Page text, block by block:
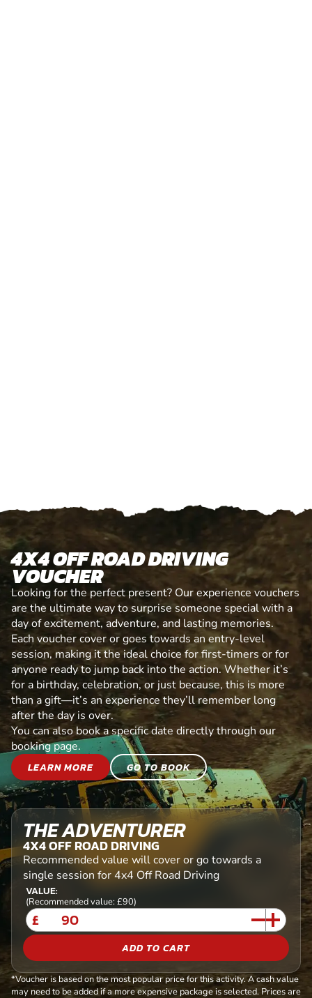
4X4 OFF ROAD DRIVING
VOUCHER
Looking for the perfect present? Our experience vouchers
are the ultimate way to surprise someone special with a
day of excitement, adventure, and lasting memories.
Each voucher cover or goes towards an entry-level
session, making it the ideal choice for first-timers or for
anyone ready to jump back into the action. Whether it’s
for a birthday, celebration, or just because, this is more
than a gift—it’s an experience they’ll remember long
after the day is over.
You can also book a specific date directly through our
booking page.
LEARN MORE
GO TO BOOK
THE ADVENTURER
4X4 OFF ROAD DRIVING
Recommended value will cover or go towards a
single session for 4x4 Off Road Driving
VALUE:
(Recommended value: £90)
£
ADD TO CART
*Voucher is based on the most popular price for this activity. A cash value
may need to be added if a more expensive package is selected. Prices are